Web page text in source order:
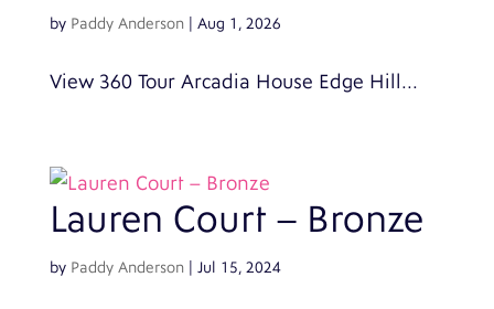
by Paddy Anderson| Aug 1, 2026
View 360 Tour Arcadia House Edge Hill...
Lauren Court – Bronze
by Paddy Anderson| Jul 15, 2024